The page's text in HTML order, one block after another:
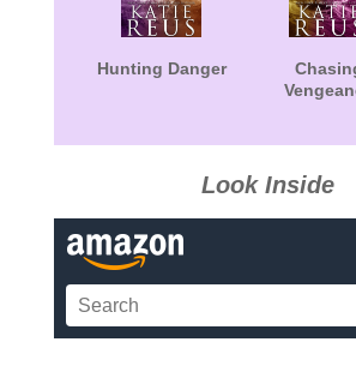
Hunting Danger
Look Inside